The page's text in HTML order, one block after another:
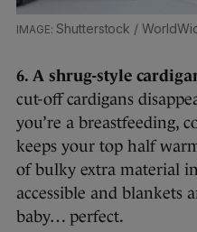
Shutterstock /
6. A shrug-style
cut-off cardigans
you’re a breastfeeding,
keeps your top half
of bulky extra material
accessible and blankets
baby… perfect.